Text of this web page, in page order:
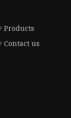
Products
Contact us